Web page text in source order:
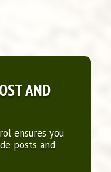
AND
ensures you
posts and